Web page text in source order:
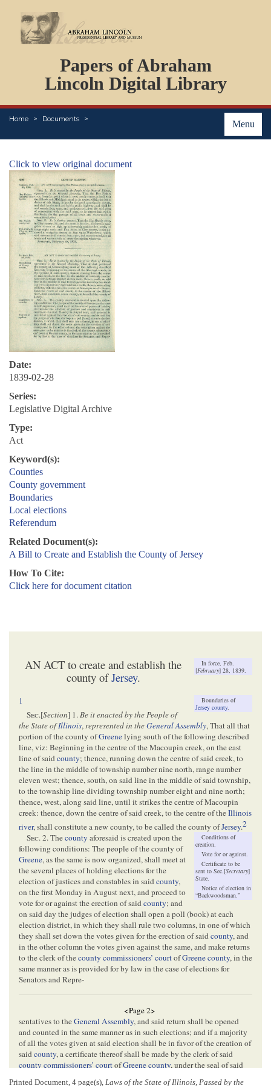
Papers of Abraham
Lincoln Digital Library
Menu
Home Documents
PERSONS
ORGANIZATIONS
EVENTS
PLACES
Click to view original document
Date:
1839-02-28
Series:
Legislative Digital Archive
Type:
Act
Keyword(s):
Counties
County government
Boundaries
Local elections
Referendum
Related Document(s):
A Bill to Create and Establish the County of Jersey
How To Cite:
Click here for document citation
In force, Feb.
[February] 28, 1839.
AN ACT to create and establish the
county ofJersey.
1
Boundaries of
Jersey county.
Sec.[Section] 1.Be it enacted by the People of
the State ofIllinois,represented in theGeneral Assembly, That all that
portion of the county ofGreenelying south of the following described
line, viz: Beginning in the centre of the Macoupin creek, on the east
line of saidcounty; thence, running down the centre of said creek, to
the line in the middle of township number nine north, range number
eleven west; thence, south, on said line in the middle of said township,
to the township line dividing township number eight and nine north;
thence, west, along said line, until it strikes the centre of Macoupin
creek: thence, down the centre of said creek, to the centre of theIllinois
river, shall constitute a new county, to be called the county ofJersey.2
Conditions of
creation.
Vote for or against.
Certificate to be
sent to Sec.[Secretary]
State.
Notice of election in
“Backwoodsman.”
Sec. 2. Thecounty aforesaid is created upon the
following conditions: The people of the county of
Greene, as the same is now organized, shall meet at
the several places of holding elections for the
election of justices and constables in saidcounty,
on the first Monday in August next, and proceed to
vote for or against the erection of saidcounty; and
on said day the judges of election shall open a poll (book) at each
election district, in which they shall rule two columns, in one of which
they shall set down the votes given for the erection of saidcounty, and
in the other column the votes given against the same, and make returns
to the clerk of thecounty commissioners’ courtofGreene county, in the
same manner as is provided for by law in the case of elections for
Senators and Repre-
<Page 2>
sentatives to theGeneral Assembly, and said return shall be opened
and counted in the same manner as in such elections; and if a majority
of all the votes given at said election shall be in favor of the creation of
saidcounty, a certificate thereof shall be made by the clerk of said
county commissioners’ courtofGreene county, under the seal of said
Printed Document, 4 page(s), Laws of the State of Illinois, Passed by the